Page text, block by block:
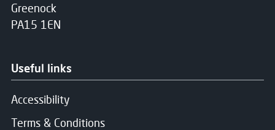
Greenock
PA15 1EN
Useful links
Accessibility
Terms & Conditions